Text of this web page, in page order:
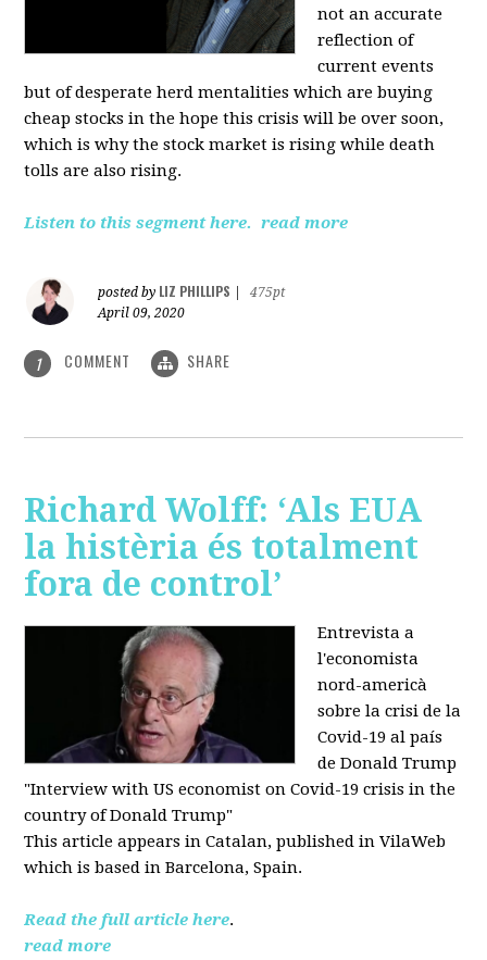
not an accurate
reflection of
current events
but of desperate herd mentalities which are buying
cheap stocks in the hope this crisis will be over soon,
which is why the stock market is rising while death
tolls are also rising.
Listen to this segment here. read more
posted by LIZ PHILLIPS
475pt
April 09, 2020
1 COMMENT SHARE
Richard Wolff: ‘Als EUA
la histèria és totalment
fora de control’
Entrevista a
l'economista
nord-americà
sobre la crisi de la
Covid-19 al país
de Donald Trump
"Interview with US economist on Covid-19 crisis in the
country of Donald Trump"
This article appears inCatalan, published in VilaWeb
which is based inBarcelona, Spain.
Read the full article here.
read more